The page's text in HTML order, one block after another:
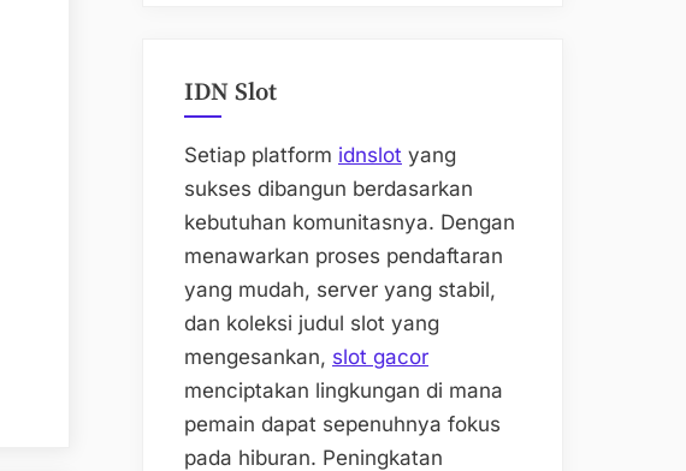
IDN Slot
Setiap platform idnslot yang
sukses dibangun berdasarkan
kebutuhan komunitasnya. Dengan
menawarkan proses pendaftaran
yang mudah, server yang stabil,
dan koleksi judul slot yang
mengesankan, slot gacor
menciptakan lingkungan di mana
pemain dapat sepenuhnya fokus
pada hiburan. Peningkatan